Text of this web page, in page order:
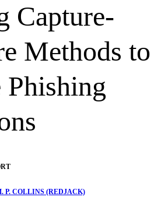
Capture-
Methods to
Phishing
P. COLLINS (REDJACK)